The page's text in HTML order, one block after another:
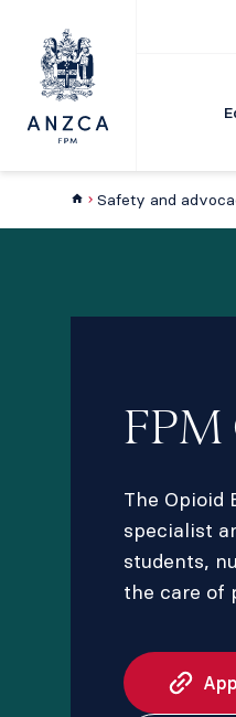
Safety and
The Opioid
specialist
students,
the care of